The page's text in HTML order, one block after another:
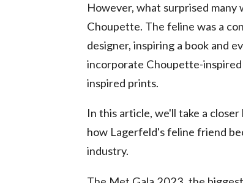
However, what surprised
Choupette. The feline was a
designer, inspiring a book and
incorporate Choupette-
inspired prints.
In this article, we'll take a
how Lagerfeld's feline friend
industry.